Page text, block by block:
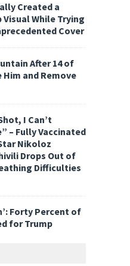
Created a
Visual While Trying
Cover
After 14 of
Him and Remove
I Can’t
– Fully Vaccinated
Nikoloz
Drops Out of
Difficulties
Forty Percent of
for Trump